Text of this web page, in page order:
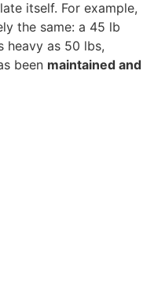
itself. For example,
the same: a 45 lb
heavy as 50 lbs,
been maintained and